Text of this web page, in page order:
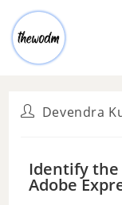
Devendra
Identify
Adobe